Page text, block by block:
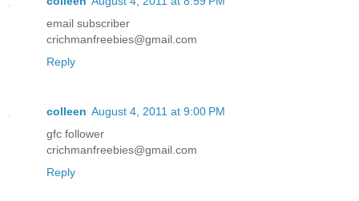
email subscriber
crichmanfreebies@gmail.com
Reply
colleen August 4, 2011 at 9:00 PM
gfc follower
crichmanfreebies@gmail.com
Reply